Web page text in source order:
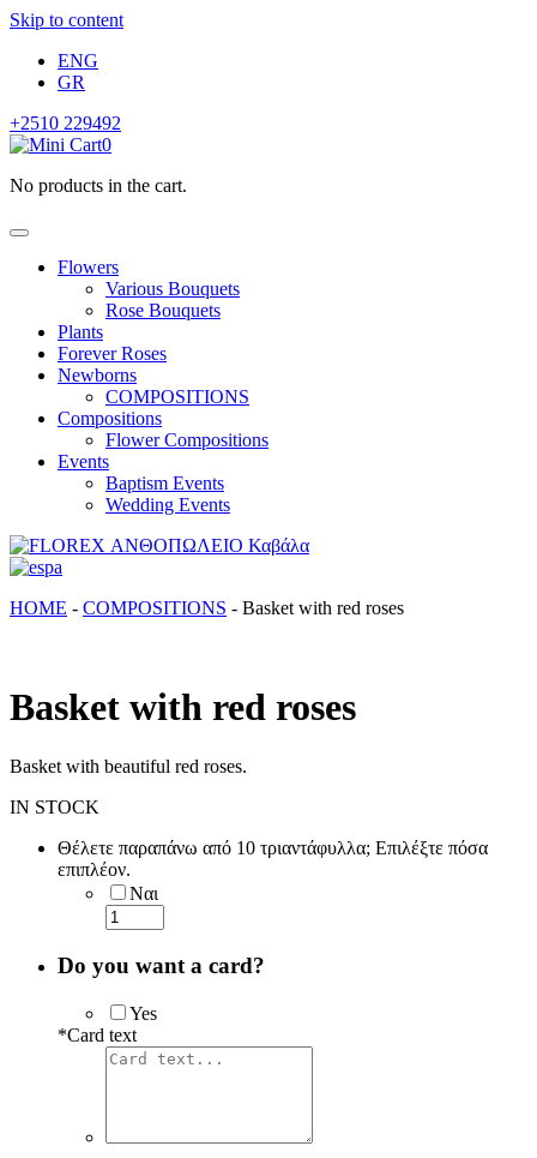
Skip to content
ENG
GR
+2510 229492
0
No products in the cart.
Flowers
Various Bouquets
Rose Bouquets
Plants
Forever Roses
Newborns
COMPOSITIONS
Compositions
Flower Compositions
Events
Baptism Events
Wedding Events
ΗΟΜΕ - COMPOSITIONS - Basket with red roses
Basket with red roses
Basket with beautiful red roses.
IN STOCK
Θέλετε παραπάνω από 10 τριαντάφυλλα; Επιλέξτε πόσα
επιπλέον.
Ναι
Do you want a card?
Yes
*Card text